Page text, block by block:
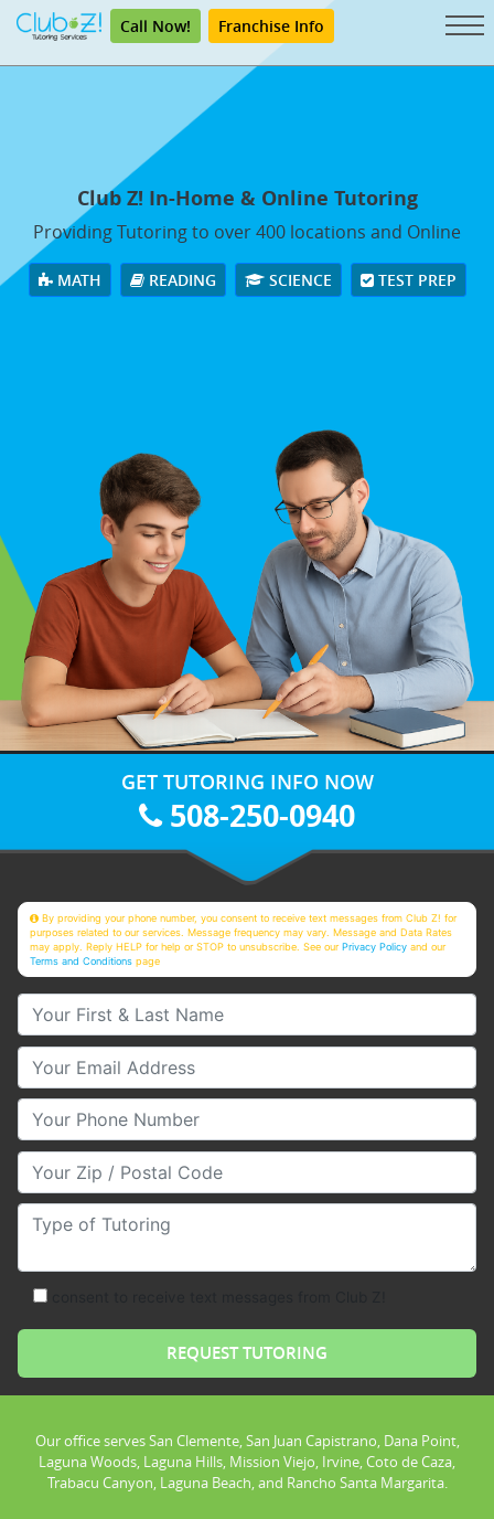
Call Now! Franchise Info
Club Z! In-Home & Online Tutoring
Providing Tutoring to over 400 locations and Online
MATH READING SCIENCE TEST PREP
GET TUTORING INFO NOW
508-250-0940
By providing your phone number, you consent to receive text messages from Club Z! for
purposes related to our services. Message frequency may vary. Message and Data Rates
may apply. Reply HELP for help or STOP to unsubscribe. See ourPrivacy Policy and our
Terms and Conditions page
Your First & Last Name
Your Email
Your Phone Number
Your Zip/Postal Code
Type of Tutoring
Our office serves San Clemente, San Juan Capistrano, Dana Point,
Laguna Woods, Laguna Hills, Mission Viejo, Irvine, Coto de Caza,
Trabacu Canyon, Laguna Beach, and Rancho Santa Margarita.